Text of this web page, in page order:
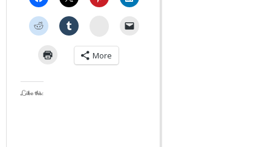
StumbleUpon
More
Like this: